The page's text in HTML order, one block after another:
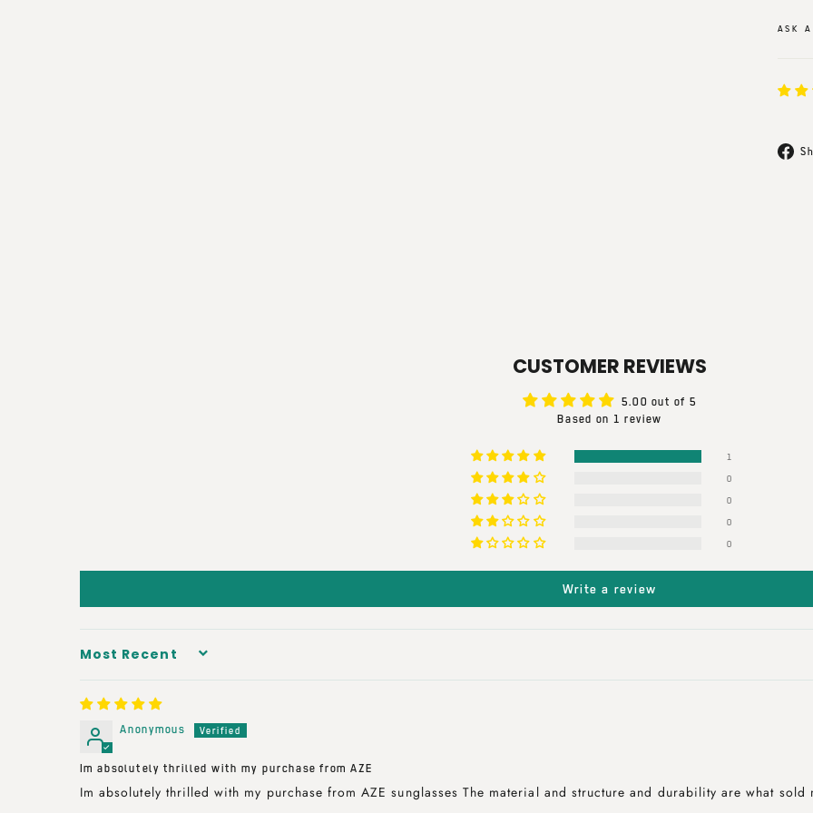
ASK A
CUSTOMER REVIEWS
5.00 out of 5
Based on 1 review
1
0
0
0
0
Write a review
SORT BY
Anonymous
Im absolutely thrilled with my purchase from AZE
Im absolutely thrilled with my purchase from AZE sunglasses The material and structure and durability are what sold